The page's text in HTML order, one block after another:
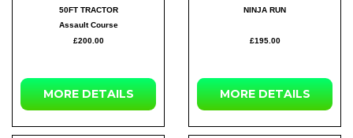
50FT TRACTOR
Assault Course
£200.00
MORE DETAILS
NINJA RUN
£195.00
MORE DETAILS